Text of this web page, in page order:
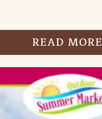
READ MORE